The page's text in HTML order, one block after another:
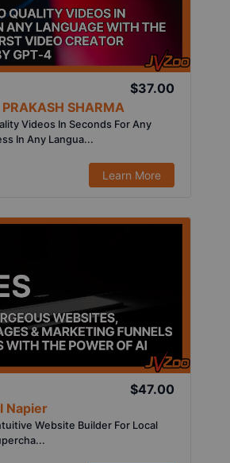
$37.00
SHARMA
Videos In Seconds For Any
In Any Langua...
Learn More
$47.00
Napier
Website Builder For Local